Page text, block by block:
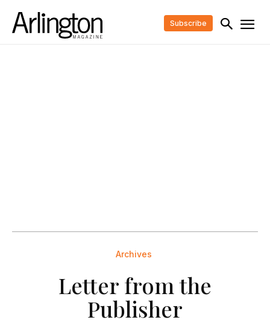
Subscribe
Archives
Letter from the
Publisher